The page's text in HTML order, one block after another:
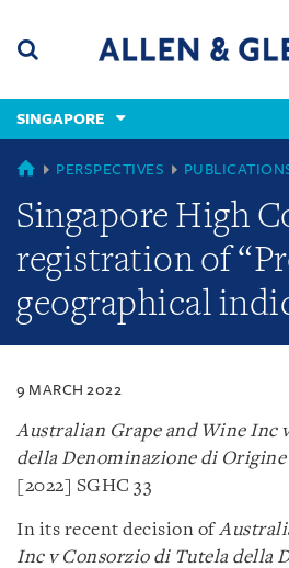
content
(accesskey
(accesskey
x)
SINGAPORE
SINGAPORE
PERSPECTIVES
Singapore High
registration of
geographical
9 MARCH 2022
Australian Grape and Wine Inc
della Denominazione di
[2022] SGHC 33
In its recent decision of
Inc v Consorzio di Tutela della